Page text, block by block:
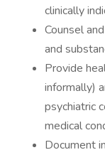
clinically
Counsel
and
Provide
informally)
psychiatric
medical
Document